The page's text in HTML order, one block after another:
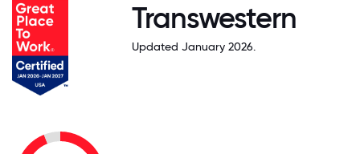
Transwestern
Updated January 2026.